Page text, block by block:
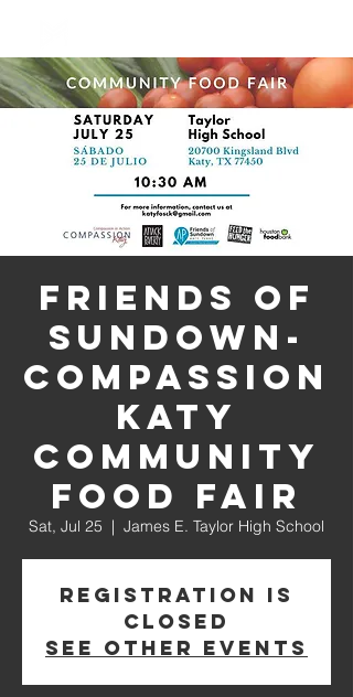
Log In
Friends of
Sundown-
Compassion
Katy
Community
Food Fair
Sat, Jul 25
  |
James E. Taylor High School
Registration is
Closed
See other events